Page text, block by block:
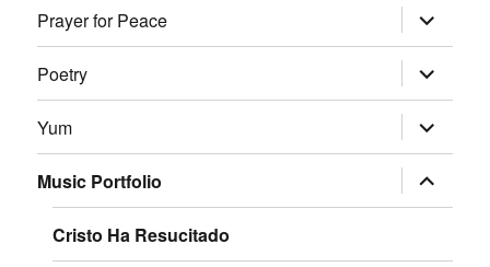
Prayer for Peace expand
child
menu
Poetry
expand
child
menu
Yum
expand
child
menu
Music Portfolio
expand
child
menu
Cristo Ha Resucitado